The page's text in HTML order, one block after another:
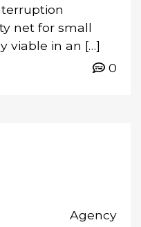
net for small
viable in an […]
0
Agency